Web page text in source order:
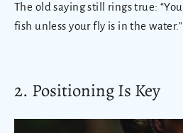
The old saying still rings true:
fish unless your fly is in the water."
2. Positioning Is Key